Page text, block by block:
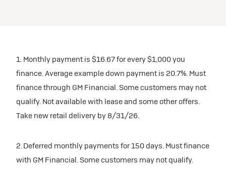
1. Monthly payment is $16.67 for every $1,000 you
finance. Average example down payment is 20.7%. Must
finance through GM Financial. Some customers may not
qualify. Not available with lease and some other offers.
Take new retail delivery by 8/31/26.
2. Deferred monthly payments for 150 days. Must finance
with GM Financial. Some customers may not qualify.